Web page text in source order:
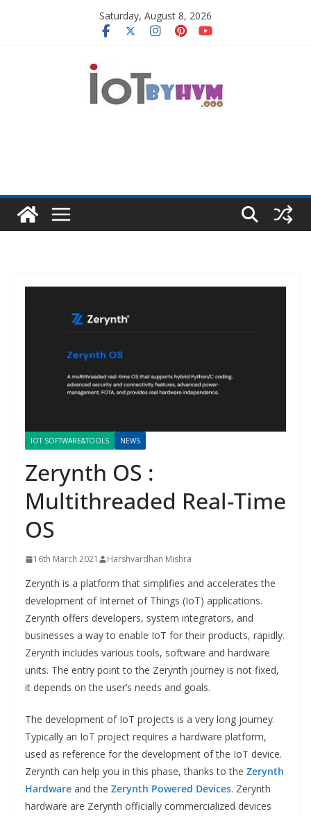
Saturday, August 8, 2026
IOT SOFTWARE&TOOLS NEWS
Zerynth OS :
Multithreaded Real-Time
OS
16th March 2021 Harshvardhan Mishra
Zerynth is a platform that simplifies and accelerates the
development of Internet of Things (IoT) applications.
Zerynth offers developers, system integrators, and
businesses a way to enable IoT for their products, rapidly.
Zerynth includes various tools, software and hardware
units. The entry point to the Zerynth journey is not fixed,
it depends on the user’s needs and goals.
The development of IoT projects is a very long journey.
Typically an IoT project requires a hardware platform,
used as reference for the development of the IoT device.
Zerynth can help you in this phase, thanks to the Zerynth
Hardware and the Zerynth Powered Devices. Zerynth
hardware are Zerynth officially commercialized devices